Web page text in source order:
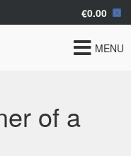
€0.00
Toggle
MENU
of a